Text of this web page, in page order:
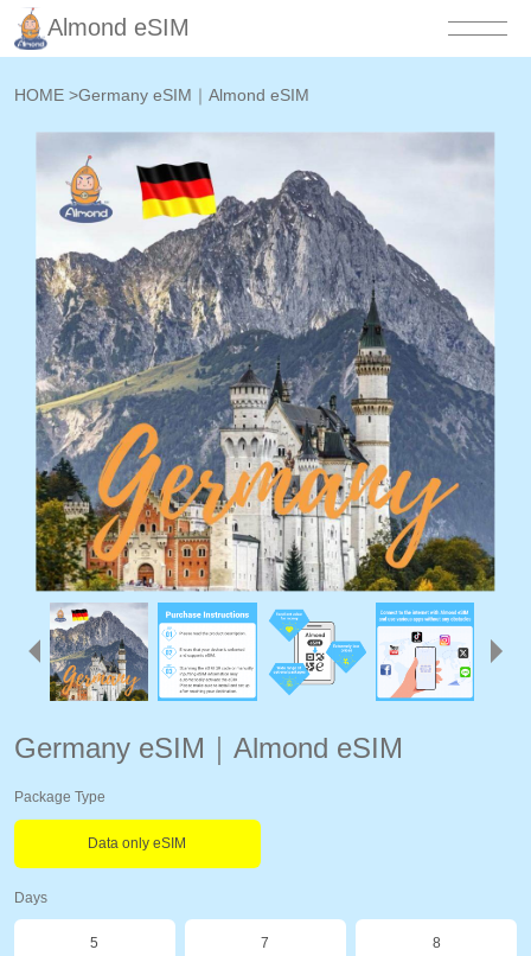
Almond eSIM
HOME >Germany eSIM｜Almond eSIM
Germany eSIM｜Almond eSIM
Package Type
Data only eSIM
Days
5 7 8